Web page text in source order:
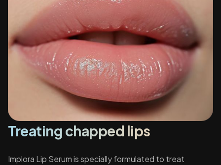
Treating chapped lips
Implora Lip Serum is specially formulated to treat